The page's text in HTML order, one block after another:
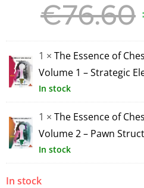
€76.60
1 × The Essence of
Volume 1 – Strategic
In stock
1 × The Essence of
Volume 2 – Pawn
In stock
In stock